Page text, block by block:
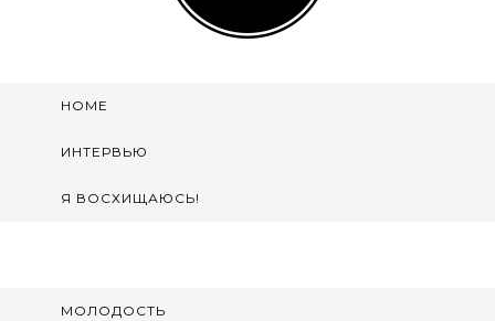
HOME
ИНТЕРВЬЮ
Я ВОСХИЩАЮСЬ!
МОЛОДОСТЬ